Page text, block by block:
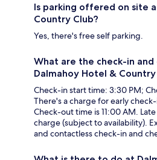
Is parking offered on site
Country Club?
Yes, there's free self parking.
What are the check-in
Dalmahoy Hotel & Country
Check-in start time: 3:30 PM;
There's a charge for early
Check-out time is 11:00 AM.
charge (subject to availability).
and contactless check-in and